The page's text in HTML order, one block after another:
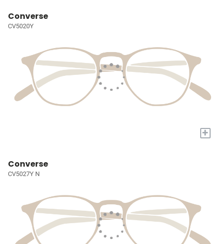
Converse
CV5020Y
+
Converse
CV5027Y N